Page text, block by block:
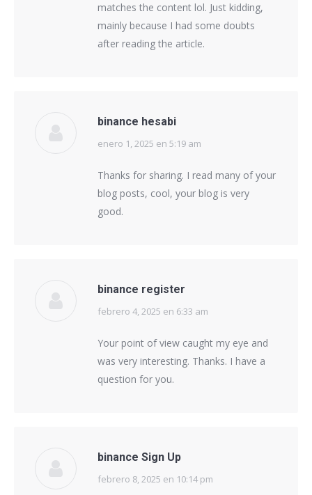
matches the content lol. Just kidding,
mainly because I had some doubts
after reading the article.
binance hesabi
says:
enero 1, 2025 en 5:19 am
Thanks for sharing. I read many of your
blog posts, cool, your blog is very
good.
binance register
says:
febrero 4, 2025 en 6:33 am
Your point of view caught my eye and
was very interesting. Thanks. I have a
question for you.
binance Sign Up
says:
febrero 8, 2025 en 10:14 pm